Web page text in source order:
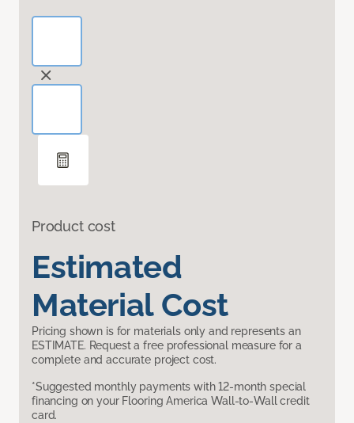
Product cost
Estimated
Material Cost
Pricing shown is for materials only and represents an
ESTIMATE. Request a free professional measure for a
complete and accurate project cost.
*Suggested monthly payments with 12-month special
financing on your Flooring America Wall-to-Wall credit
card.